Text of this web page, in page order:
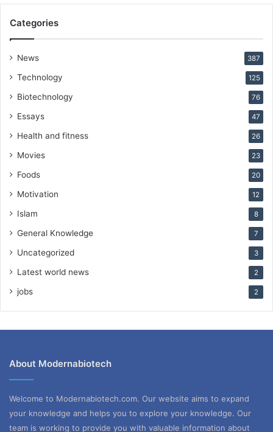
Categories
News 387
Technology 125
Biotechnology 76
Essays 47
Health and fitness 26
Movies 23
Foods 20
Motivation 12
Islam 8
General Knowledge 7
Uncategorized 3
Latest world news 2
jobs 2
About Modernabiotech
Welcome to Modernabiotech.com. Our website aims to expand
your knowledge and helps you to explore your knowledge. Our
team is working to provide you with valuable information about